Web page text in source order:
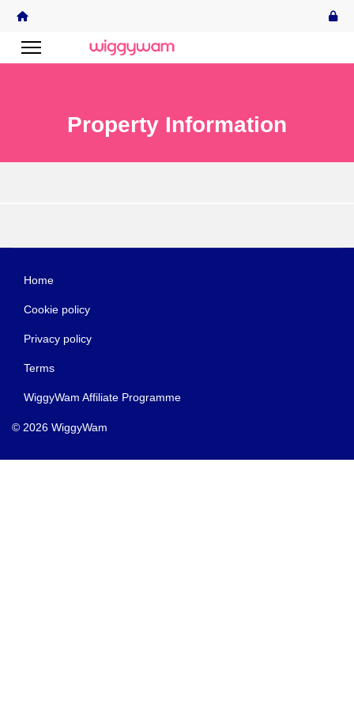
Property Information
Home
Cookie policy
Privacy policy
Terms
WiggyWam Affiliate Programme
© 2026 WiggyWam